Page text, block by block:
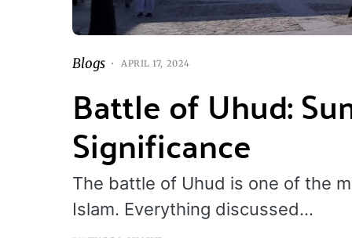
Blogs APRIL 17, 2024
Battle of Uhud:
Significance
The battle of Uhud is one of the
Islam. Everything discussed…